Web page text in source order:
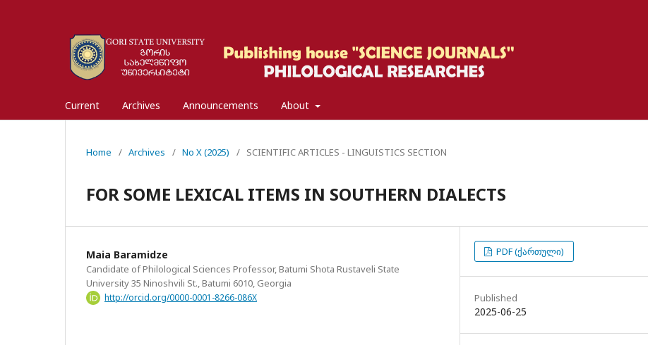
Current Archives Announcements About
Home / Archives / No X (2025) / SCIENTIFIC ARTICLES - LINGUISTICS SECTION
FOR SOME LEXICAL ITEMS IN SOUTHERN DIALECTS
Maia Baramidze
Candidate of Philological Sciences Professor, Batumi Shota Rustaveli State
University 35 Ninoshvili St., Batumi 6010, Georgia
http://orcid.org/0000-0001-8266-086X
PDF (ქართული)
Published
2025-06-25